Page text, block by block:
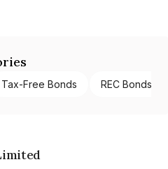
Tax-Free Bonds REC Bonds